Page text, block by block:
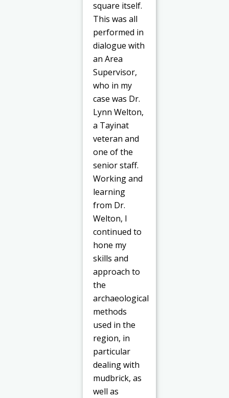
square itself.
This was all
performed in
dialogue with
an Area
Supervisor,
who in my
case was Dr.
Lynn Welton,
a Tayinat
veteran and
one of the
senior staff.
Working and
learning
from Dr.
Welton, I
continued to
hone my
skills and
approach to
the
archaeological
methods
used in the
region, in
particular
dealing with
mudbrick, as
well as